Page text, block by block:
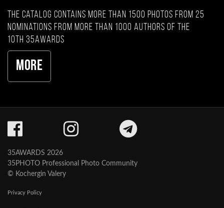
The catalog contains more than 1500 photos from 25
nominations from more than 1000 authors of the
10th 35AWARDS
More
35AWARDS 2026
35PHOTO Professional Photo Community
© Kochergin Valery
Privacy Policy